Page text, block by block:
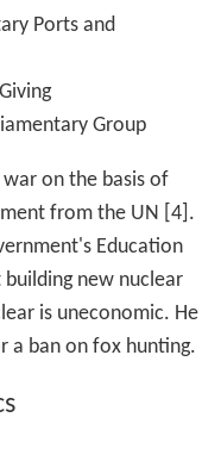
Ports and
Group
on the basis of
from the UN [4].
Education
new nuclear
is uneconomic. He
a ban on fox hunting.